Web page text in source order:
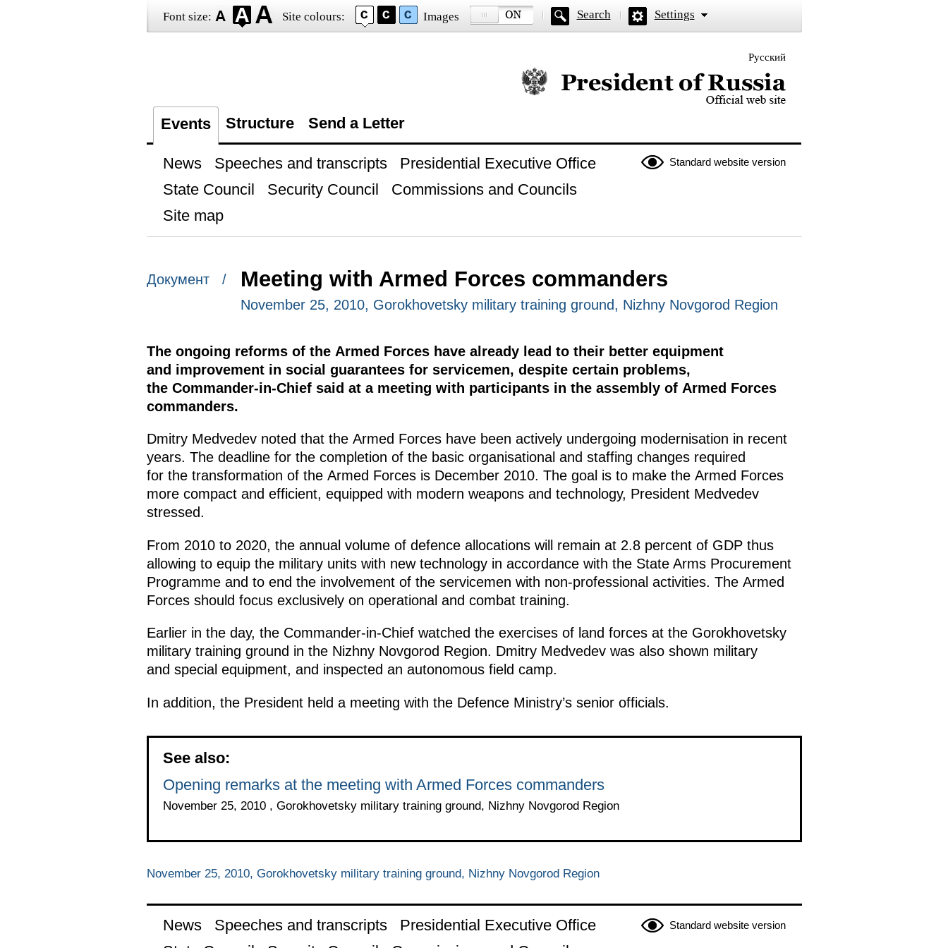
Font size: Site colours: Images Search Settings
Русский
Official website of the President of Russia
Events Structure Send a Letter
Standard website version
News Speeches and transcripts
Presidential Executive Office
State Council
Security Council
Commissions and Councils
Site map
Документ / Meeting with Armed Forces commanders
November 25, 2010, Gorokhovetsky military training ground, Nizhny Novgorod Region
The ongoing reforms of the Armed Forces have already lead to their better equipment
and improvement in social guarantees for servicemen, despite certain problems,
the Commander-in-Chief said at a meeting with participants in the assembly of Armed Forces
commanders.
Dmitry Medvedev noted that the Armed Forces have been actively undergoing modernisation in recent
years. The deadline for the completion of the basic organisational and staffing changes required
for the transformation of the Armed Forces is December 2010. The goal is to make the Armed Forces
more compact and efficient, equipped with modern weapons and technology, President Medvedev
stressed.
From 2010 to 2020, the annual volume of defence allocations will remain at 2.8 percent of GDP thus
allowing to equip the military units with new technology in accordance with the State Arms Procurement
Programme and to end the involvement of the servicemen with non-professional activities. The Armed
Forces should focus exclusively on operational and combat training.
Earlier in the day, the Commander-in-Chief watched the exercises of land forces at the Gorokhovetsky
military training ground in the Nizhny Novgorod Region. Dmitry Medvedev was also shown military
and special equipment, and inspected an autonomous field camp.
In addition, the President held a meeting with the Defence Ministry’s senior officials.
See also:
Opening remarks at the meeting with Armed Forces commanders
November 25, 2010 , Gorokhovetsky military training ground, Nizhny Novgorod Region
November 25, 2010, Gorokhovetsky military training ground, Nizhny Novgorod Region
Standard website version
News Speeches and transcripts
Presidential Executive Office